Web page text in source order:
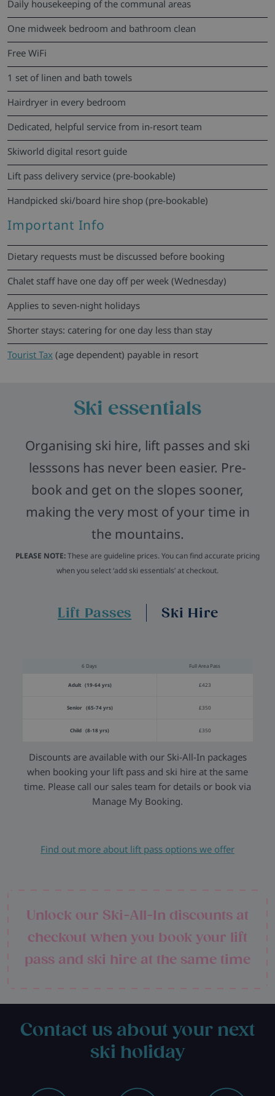
Daily housekeeping of the communal areas
One midweek bedroom and bathroom clean
Free WiFi
1 set of linen and bath towels
Hairdryer in every bedroom
Dedicated, helpful service from in-resort team
Skiworld digital resort guide
Lift pass delivery service (pre-bookable)
Handpicked ski/board hire shop (pre-bookable)
Important Info
Dietary requests must be discussed before booking
Chalet staff have one day off per week (Wednesday)
Applies to seven-night holidays
Shorter stays: catering for one day less than stay
Tourist Tax (age dependent) payable in resort
Ski essentials
Organising ski hire, lift passes and ski
lesssons has never been easier. Pre-
book and get on the slopes sooner,
making the very most of your time in
the mountains.
PLEASE NOTE:These are guideline prices. You can find accurate pricing
when you select ‘add ski essentials’ at checkout.
Lift Passes Ski Hire
6 Days Full Area Pass
Adult (19-64 yrs) £423
Senior (65-74 yrs) £350
Child (8-18 yrs) £350
Discounts are available with our Ski-All-In packages
when booking your lift pass and ski hire at the same
time. Please call our sales team for details or book via
Manage My Booking.
Find out more about lift pass options we offer
Unlock our Ski-All-In discounts at
checkout when you book your lift
pass and ski hire at the same time
Contact us about your next
ski holiday